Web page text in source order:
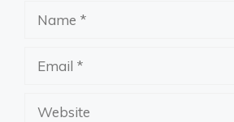
Name
Email
Website